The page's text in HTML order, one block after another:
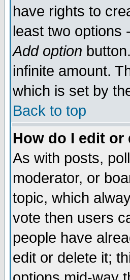
have rights to
least two options
Add option
infinite amount.
which is set by
Back to top
How do I edit or
As with posts,
moderator, or
topic, which
vote then users
people have
edit or delete it;